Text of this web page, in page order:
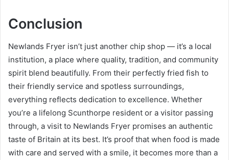
Conclusion
Newlands Fryer isn’t just another chip shop — it’s a local
institution, a place where quality, tradition, and community
spirit blend beautifully. From their perfectly fried fish to
their friendly service and spotless surroundings,
everything reflects dedication to excellence. Whether
you’re a lifelong Scunthorpe resident or a visitor passing
through, a visit to Newlands Fryer promises an authentic
taste of Britain at its best. It’s proof that when food is made
with care and served with a smile, it becomes more than a